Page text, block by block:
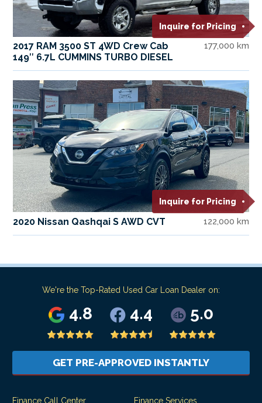
Inquire for Pricing
2017 RAM 3500 ST 4WD Crew Cab
149″ 6.7L CUMMINS TURBO DIESEL
177,000 km
Inquire for Pricing
2020 Nissan Qashqai S AWD CVT 122,000 km
We're the Top-Rated Used Car Loan Dealer on:
4.8 4.4 5.0
GET PRE-APPROVED INSTANTLY
Finance Call Center Finance Services